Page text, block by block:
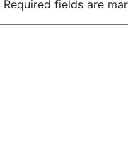
Required fields are